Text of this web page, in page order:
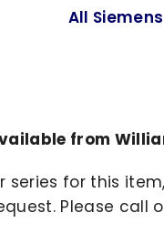
All Siemens
from
for this
Please call